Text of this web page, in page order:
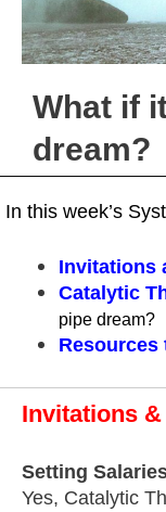
What if
dream?
In this week’s
Invitations
Catalytic
pipe dream?
Resources
Invitations
Setting
Yes, Catalytic